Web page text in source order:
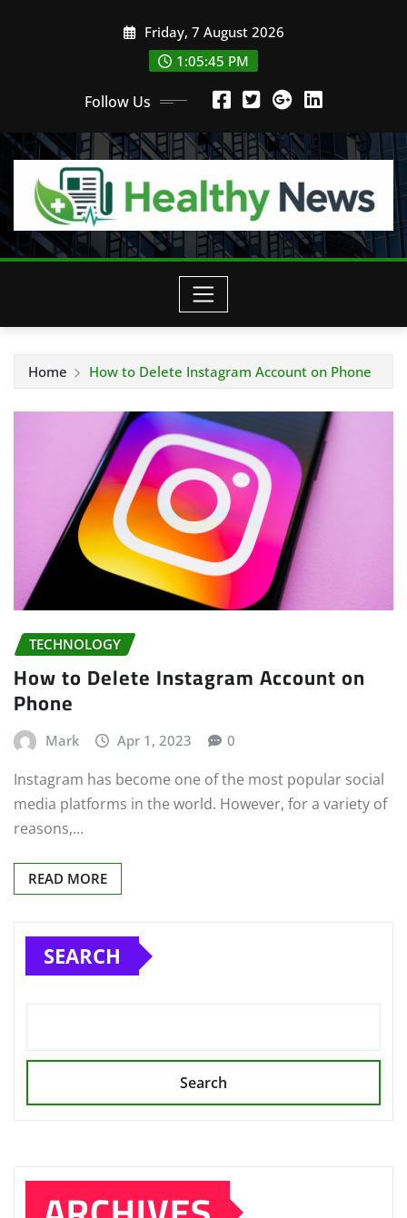
Friday, 7 August 2026
1:05:45 PM
Follow Us
Home How to Delete Instagram Account on Phone
TECHNOLOGY
How to Delete Instagram Account on
Phone
Mark Apr 1, 2023 0
Instagram has become one of the most popular social
media platforms in the world. However, for a variety of
reasons,…
READ MORE
SEARCH
Search